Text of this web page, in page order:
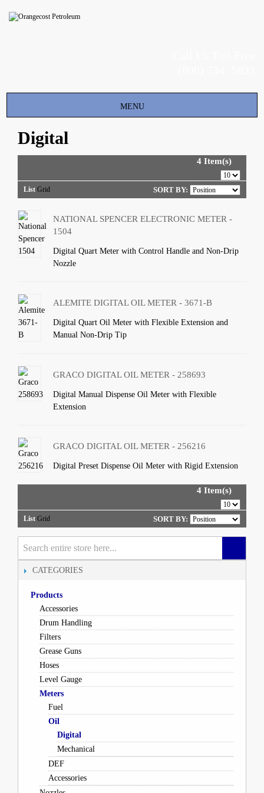
Toggle
navigation
MENU
Digital
4 Item(s)
List Grid SORT BY:
NATIONAL SPENCER ELECTRONIC METER -
1504
Digital Quart Meter with Control Handle and Non-Drip
Nozzle
ALEMITE DIGITAL OIL METER - 3671-B
Digital Quart Oil Meter with Flexible Extension and
Manual Non-Drip Tip
GRACO DIGITAL OIL METER - 258693
Digital Manual Dispense Oil Meter with Flexible
Extension
GRACO DIGITAL OIL METER - 256216
Digital Preset Dispense Oil Meter with Rigid Extension
4 Item(s)
List Grid SORT BY:
CATEGORIES
Products
Accessories
Drum Handling
Filters
Grease Guns
Hoses
Level Gauge
Meters
Fuel
Oil
Digital
Mechanical
DEF
Accessories